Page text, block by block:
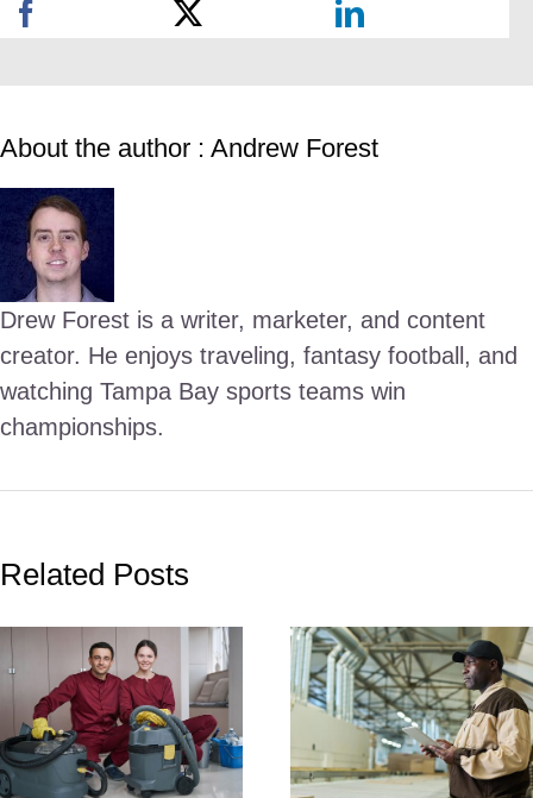
About the author : Andrew Forest
Drew Forest is a writer, marketer, and content
creator. He enjoys traveling, fantasy football, and
watching Tampa Bay sports teams win
championships.
Related Posts